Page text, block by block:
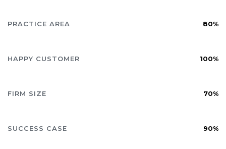
PRACTICE AREA 80%
HAPPY CUSTOMER 100%
FIRM SIZE 70%
SUCCESS CASE 90%